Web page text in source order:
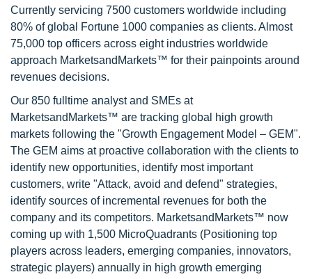
Currently servicing 7500 customers worldwide including
80% of global Fortune 1000 companies as clients. Almost
75,000 top officers across eight industries worldwide
approach MarketsandMarkets™ for their painpoints around
revenues decisions.
Our 850 fulltime analyst and SMEs at
MarketsandMarkets™ are tracking global high growth
markets following the "Growth Engagement Model – GEM".
The GEM aims at proactive collaboration with the clients to
identify new opportunities, identify most important
customers, write "Attack, avoid and defend" strategies,
identify sources of incremental revenues for both the
company and its competitors. MarketsandMarkets™ now
coming up with 1,500 MicroQuadrants (Positioning top
players across leaders, emerging companies, innovators,
strategic players) annually in high growth emerging